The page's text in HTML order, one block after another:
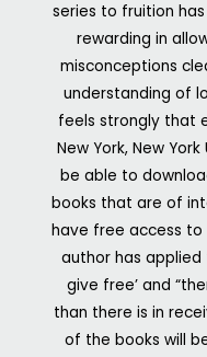
series to fruition
rewarding in
misconceptions
understanding of
feels strongly that
New York, New
be able to
books that are of
have free access to
author has applied
give free’ and
than there is in
of the books will